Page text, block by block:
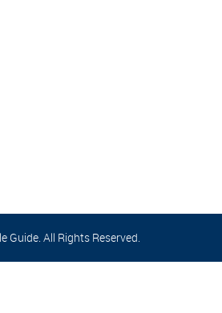
All Rights Reserved.